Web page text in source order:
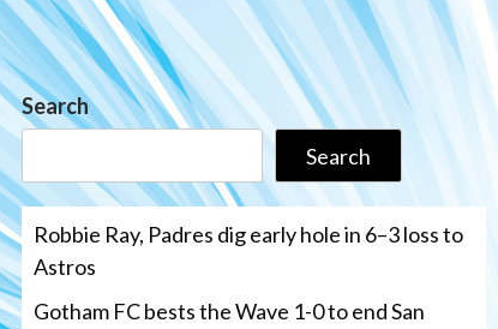
Search
Search
Robbie Ray, Padres dig early hole in 6–3 loss to
Astros
Gotham FC bests the Wave 1-0 to end San